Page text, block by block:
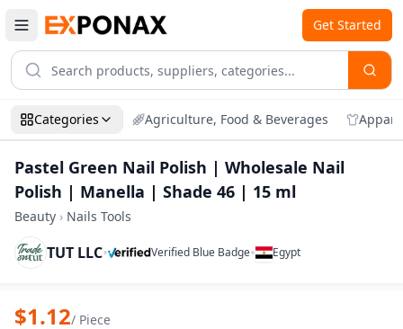
Get Started
Categories Agriculture, Food & Beverages
Pastel Green Nail Polish | Wholesale Nail
Polish | Manella | Shade 46 | 15 ml
Beauty › Nails Tools
TUT LLC• Verified Blue Badge• Egypt
Zoom
Pastel Green Nail Polish | Wholesale
$1.12/ Piece